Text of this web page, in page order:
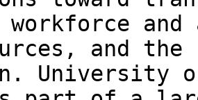
and
University